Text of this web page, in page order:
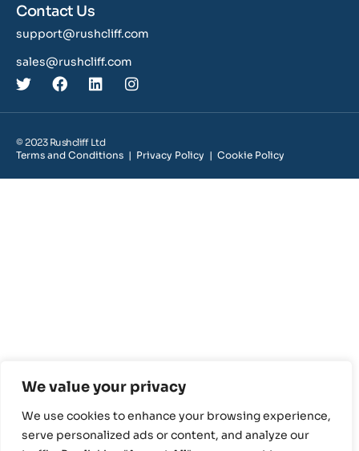
We value your privacy
We use cookies to enhance your browsing experience,
serve personalized ads or content, and analyze our
Contact Us
support@rushcliff.com
sales@rushcliff.com
© 2023 Rushcliff Ltd
Terms and Conditions | Privacy Policy | Cookie Policy